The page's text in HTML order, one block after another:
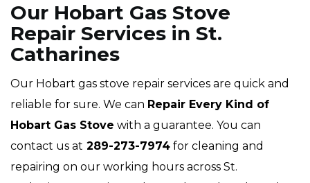
Our Hobart Gas Stove
Repair Services in St.
Catharines
Our Hobart gas stove repair services are quick and
reliable for sure. We can Repair Every Kind of
Hobart Gas Stove with a guarantee. You can
contact us at 289-273-7974 for cleaning and
repairing on our working hours across St.